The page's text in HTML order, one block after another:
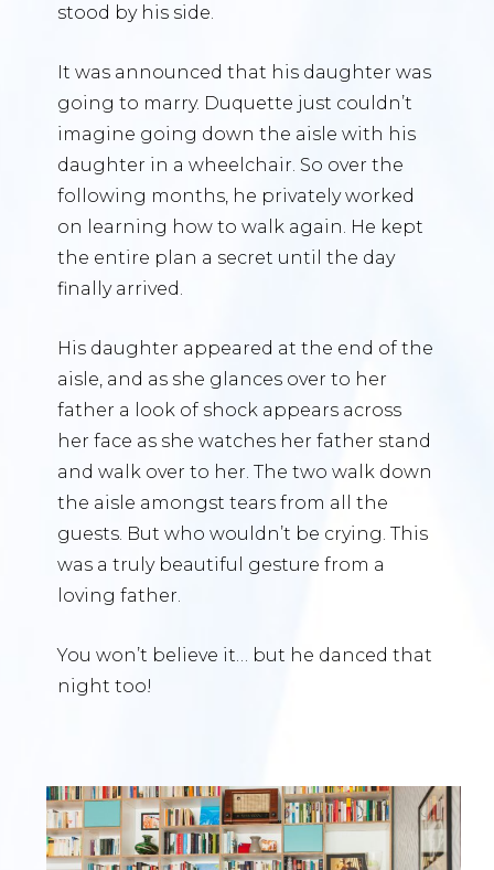
stood by his side.
It was announced that his daughter was
going to marry. Duquette just couldn’t
imagine going down the aisle with his
daughter in a wheelchair. So over the
following months, he privately worked
on learning how to walk again. He kept
the entire plan a secret until the day
finally arrived.
His daughter appeared at the end of the
aisle, and as she glances over to her
father a look of shock appears across
her face as she watches her father stand
and walk over to her. The two walk down
the aisle amongst tears from all the
guests. But who wouldn’t be crying. This
was a truly beautiful gesture from a
loving father.
You won’t believe it… but he danced that
night too!